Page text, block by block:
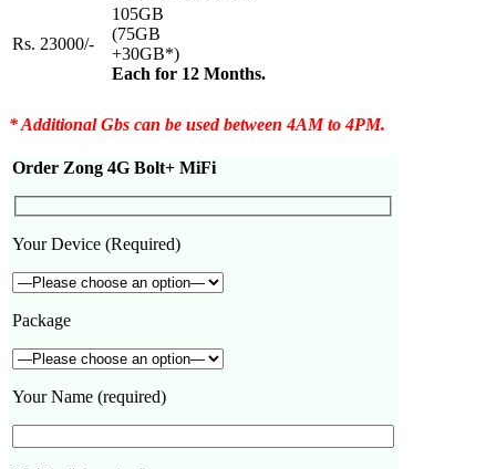
Rs. 23000/-
105GB
(75GB
+30GB*)
Each for 12 Months.
* Additional Gbs can be used between 4AM to 4PM.
Order Zong 4G Bolt+ MiFi
Your Device (Required)
Package
Your Name (required)